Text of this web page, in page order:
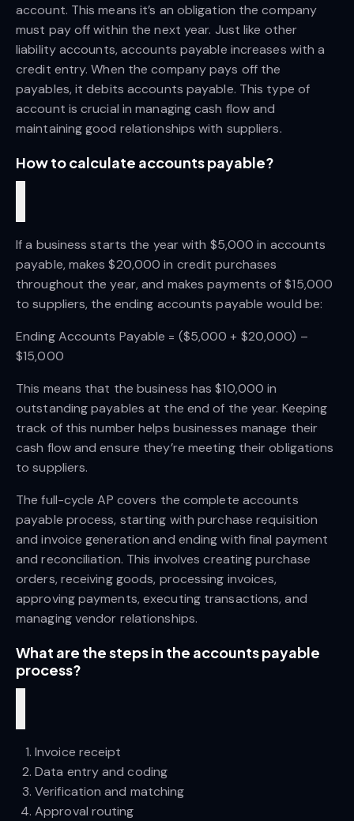
account. This means it’s an obligation the company
must pay off within the next year. Just like other
liability accounts, accounts payable increases with a
credit entry. When the company pays off the
payables, it debits accounts payable. This type of
account is crucial in managing cash flow and
maintaining good relationships with suppliers.
How to calculate accounts payable?
If a business starts the year with $5,000 in accounts
payable, makes $20,000 in credit purchases
throughout the year, and makes payments of $15,000
to suppliers, the ending accounts payable would be:
Ending Accounts Payable = ($5,000 + $20,000) –
$15,000
This means that the business has $10,000 in
outstanding payables at the end of the year. Keeping
track of this number helps businesses manage their
cash flow and ensure they’re meeting their obligations
to suppliers.
The full-cycle AP covers the complete accounts
payable process, starting with purchase requisition
and invoice generation and ending with final payment
and reconciliation. This involves creating purchase
orders, receiving goods, processing invoices,
approving payments, executing transactions, and
managing vendor relationships.
What are the steps in the accounts payable
process?
Invoice receipt
Data entry and coding
Verification and matching
Approval routing